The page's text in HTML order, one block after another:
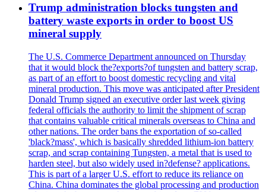
Trump administration blocks tungsten and
battery waste exports in order to boost US
mineral supply
The U.S. Commerce Department announced on Thursday
that it would block the?exports?of tungsten and battery scrap,
as part of an effort to boost domestic recycling and vital
mineral production. This move was anticipated after President
Donald Trump signed an executive order last week giving
federal officials the authority to limit the shipment of scrap
that contains valuable critical minerals overseas to China and
other nations. The order bans the exportation of so-called
'black?mass', which is basically shredded lithium-ion battery
scrap, and scrap containing Tungsten, a metal that is used to
harden steel, but also widely used in?defense? applications.
This is part of a larger U.S. effort to reduce its reliance on
China. China dominates the global processing and production